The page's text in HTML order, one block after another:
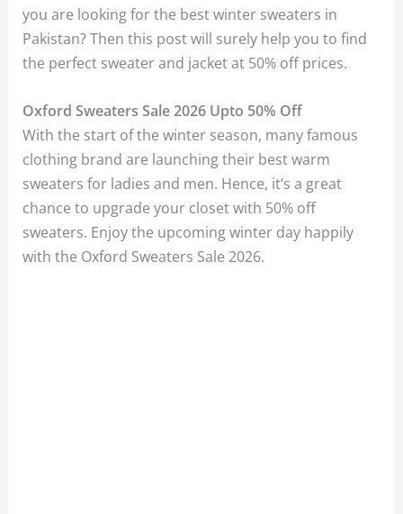
you are looking for the best winter sweaters in
Pakistan? Then this post will surely help you to find
the perfect sweater and jacket at 50% off prices.
Oxford Sweaters Sale 2026 Upto 50% Off
With the start of the winter season, many famous
clothing brand are launching their best warm
sweaters for ladies and men. Hence, it’s a great
chance to upgrade your closet with 50% off
sweaters. Enjoy the upcoming winter day happily
with the Oxford Sweaters Sale 2026.